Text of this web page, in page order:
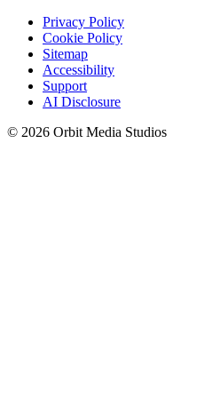
Privacy Policy
Cookie Policy
Sitemap
Accessibility
Support
AI Disclosure
© 2026 Orbit Media Studios